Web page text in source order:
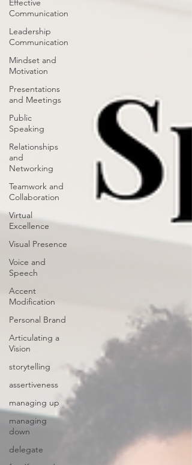
Effective
Communication
Leadership
Communication
Mindset and
Motivation
Presentations
and Meetings
Public
Speaking
Relationships
and
Networking
Teamwork and
Collaboration
Virtual
Excellence
Visual Presence
Voice and
Speech
Accent
Modification
Personal Brand
Articulating a
Vision
storytelling
assertiveness
managing up
managing
down
delegate